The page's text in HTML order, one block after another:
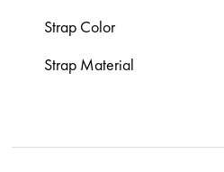
Strap Color
Strap Material